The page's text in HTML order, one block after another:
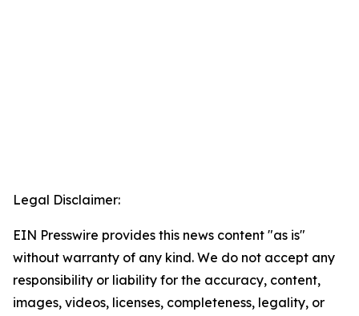
Legal Disclaimer:
EIN Presswire provides this news content "as is"
without warranty of any kind. We do not accept any
responsibility or liability for the accuracy, content,
images, videos, licenses, completeness, legality, or